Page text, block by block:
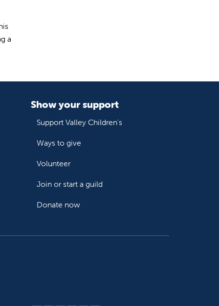
a
Show your support
Support Valley Children's
Ways to give
Volunteer
Join or start a guild
Donate now